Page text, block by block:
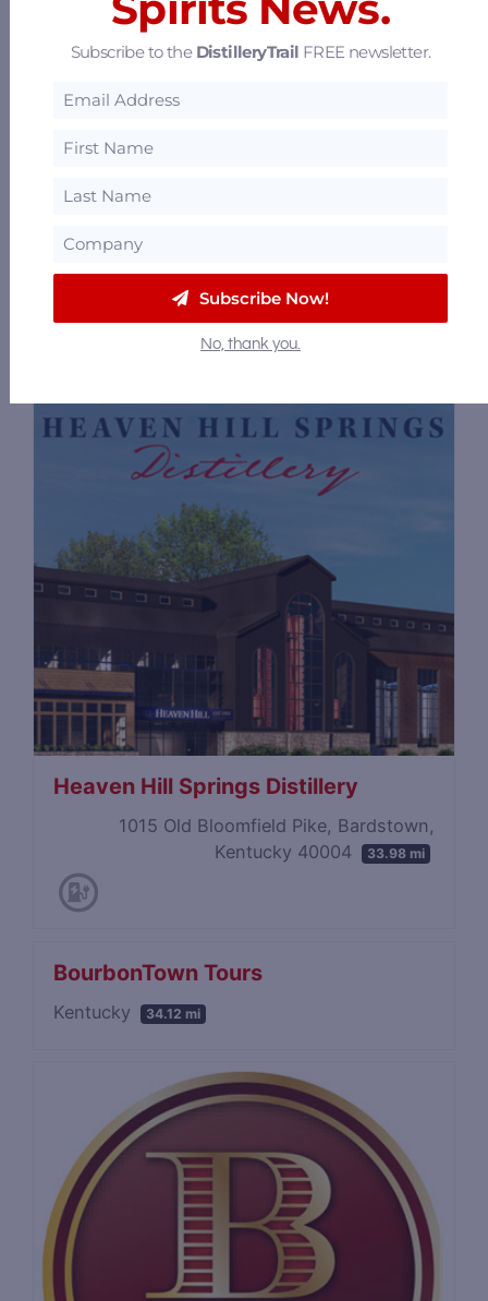
114 N Fifth St, 3rd Floor Penthouse,
Heaven Hill Springs Distillery
1015 Old Bloomfield Pike, Bardstown,
Kentucky 40004
33.98 mi
BourbonTown Tours
Kentucky 34.12 mi
Subscribe to the DistilleryTrail FREE newsletter.
Subscribe Now!
No, thank you.